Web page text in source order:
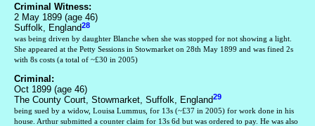
Criminal Witness:
2 May 1899 (age 46)
Suffolk, England28
was being driven by daughter Blanche when she was stopped for not showing a light.
She appeared at the Petty Sessions in Stowmarket on 28th May 1899 and was fined 2s
with 8s costs (a total of ~£30 in 2005)
Criminal:
Oct 1899 (age 46)
The County Court, Stowmarket, Suffolk, England29
being sued by a widow, Louisa Lummus, for 13s (~£37 in 2005) for work done in his
house. Arthur submitted a counter claim for 13s 6d but was ordered to pay. He was also